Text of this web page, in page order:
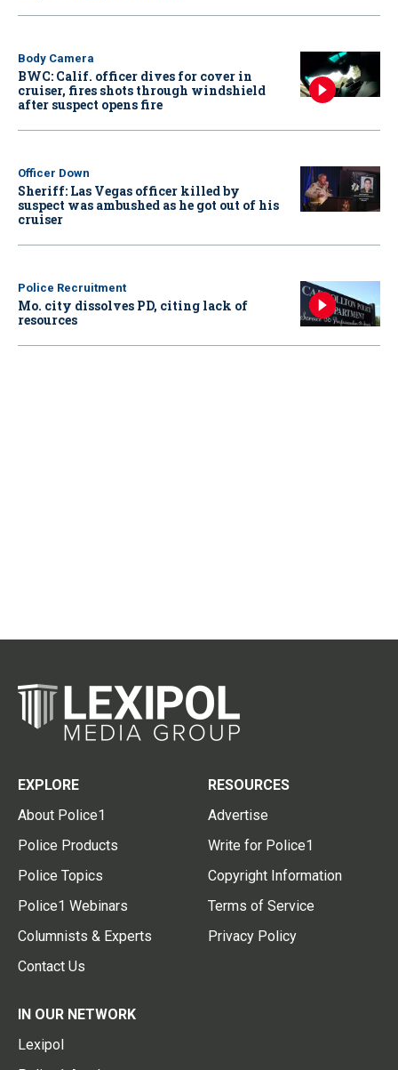
Body Camera
BWC: Calif. officer dives for cover in
cruiser, fires shots through windshield
after suspect opens fire
Officer Down
Sheriff: Las Vegas officer killed by
suspect was ambushed as he got out of his
cruiser
Police Recruitment
Mo. city dissolves PD, citing lack of
resources
EXPLORE
About Police1
Police Products
Police Topics
Police1 Webinars
Columnists & Experts
Contact Us
RESOURCES
Advertise
Write for Police1
Copyright Information
Terms of Service
Privacy Policy
IN OUR NETWORK
Lexipol